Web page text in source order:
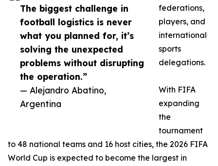
The biggest challenge in
football logistics is never
what you planned for, it’s
solving the unexpected
problems without disrupting
the operation.”
— Alejandro Abatino,
Argentina
federations,
players, and
international
sports
delegations.
With FIFA
expanding
the
tournament
to 48 national teams and 16 host cities, the 2026 FIFA
World Cup is expected to become the largest in